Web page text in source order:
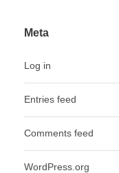
Meta
Log in
Entries feed
Comments feed
WordPress.org